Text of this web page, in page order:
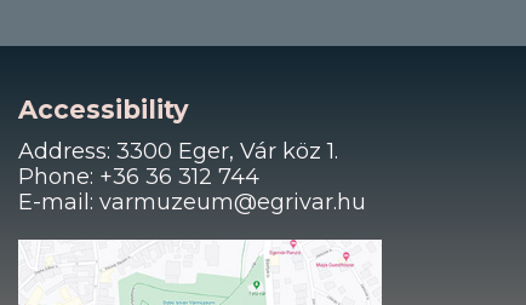
Accessibility
Address: 3300 Eger, Vár köz 1.
Phone: +36 36 312 744
E-mail: varmuzeum@egrivar.hu